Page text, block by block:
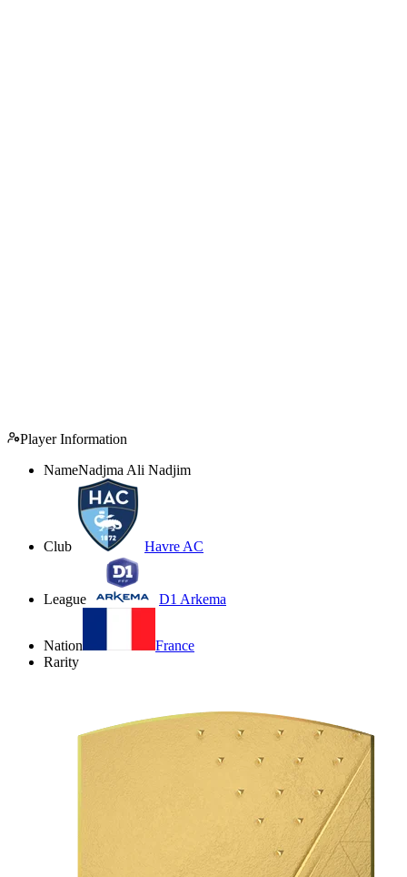
Player Information
NameNadjma Ali Nadjim
Club Havre AC
League D1 Arkema
Nation
France
Rarity